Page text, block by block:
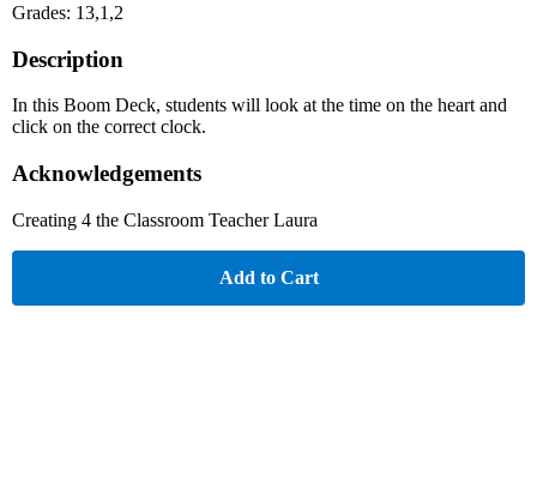
Grades: 13,1,2
Description
In this Boom Deck, students will look at the time on the heart and
click on the correct clock.
Acknowledgements
Creating 4 the Classroom Teacher Laura
Add to Cart